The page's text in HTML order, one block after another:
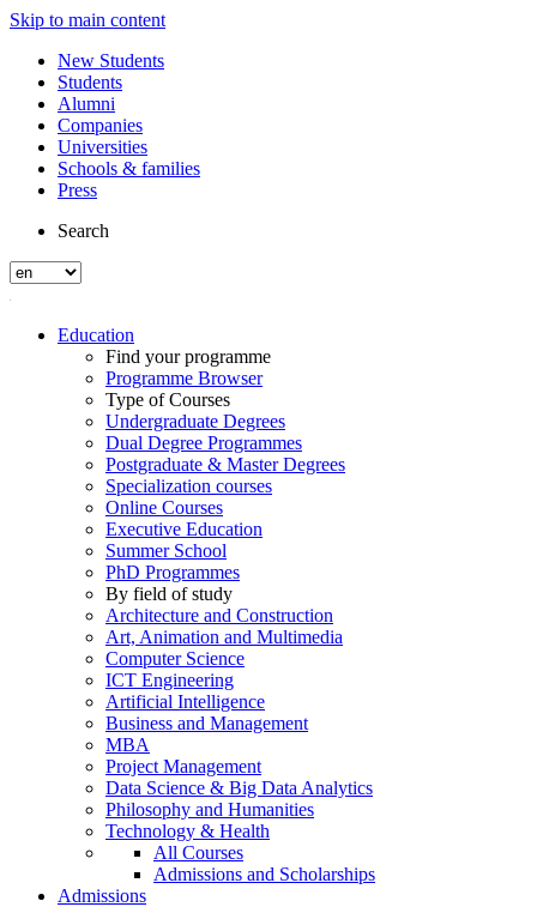
Skip to main content
New Students
Students
Alumni
Companies
Universities
Schools & families
Press
Search
Education
Find your programme
Programme Browser
Type of Courses
Undergraduate Degrees
Dual Degree Programmes
Postgraduate & Master Degrees
Specialization courses
Online Courses
Executive Education
Summer School
PhD Programmes
By field of study
Architecture and Construction
Art, Animation and Multimedia
Computer Science
ICT Engineering
Artificial Intelligence
Business and Management
MBA
Project Management
Data Science & Big Data Analytics
Philosophy and Humanities
Technology & Health
All Courses
Admissions and Scholarships
Admissions